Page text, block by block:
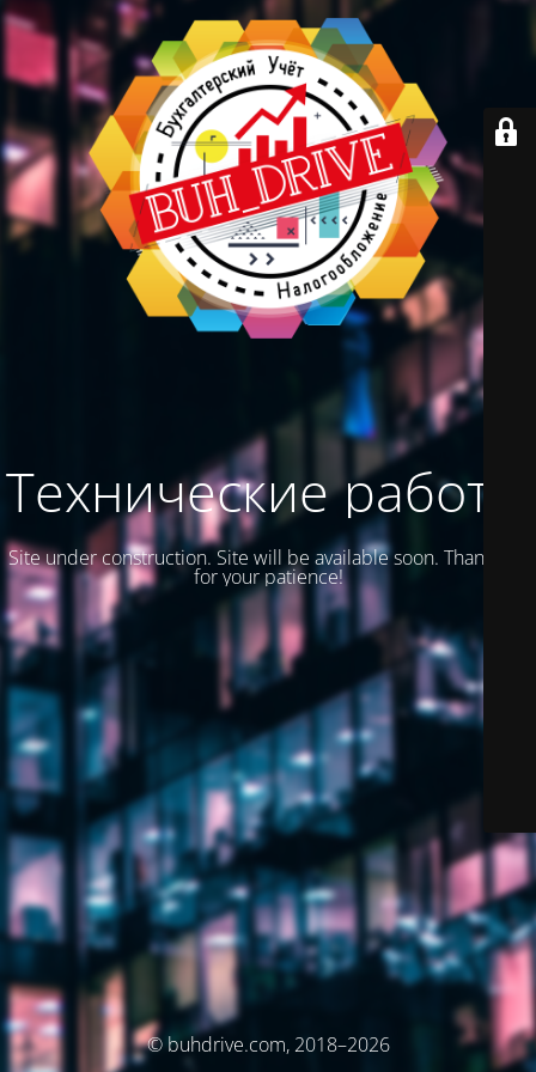
Технические работы
Site under construction. Site will be available soon. Thank you
for your patience!
© buhdrive.com, 2018–2026